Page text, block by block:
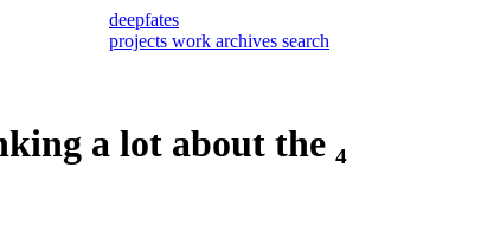
deepfates
projects work archives search
a lot about the ₄